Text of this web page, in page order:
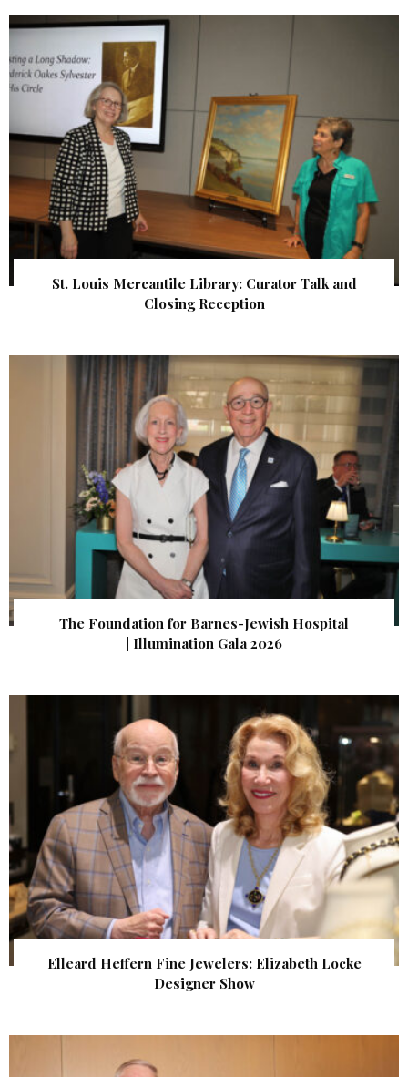
St. Louis Mercantile Library: Curator Talk and
Closing Reception
The Foundation for Barnes-Jewish Hospital
| Illumination Gala 2026
Elleard Heffern Fine Jewelers: Elizabeth Locke
Designer Show